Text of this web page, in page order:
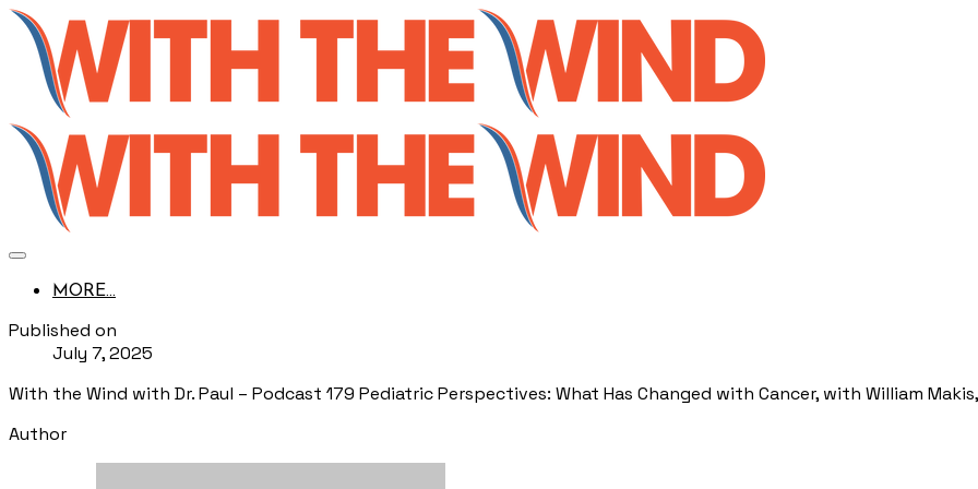
MORE...
Published on
July 7, 2025
With the Wind with Dr. Paul – Podcast 179 Pediatric Perspectives: What Has Changed with Cancer, with William Makis,
Author